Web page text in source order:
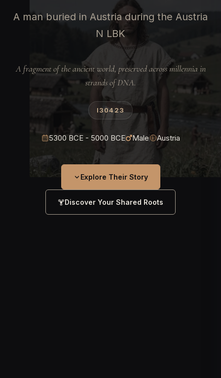
A man buried in Austria during the Austria
N LBK
A fragment of the ancient world, preserved across millennia in
strands of DNA.
I30423
5300 BCE - 5000 BCE Male Austria
Explore Their Story
Discover Your Shared Roots